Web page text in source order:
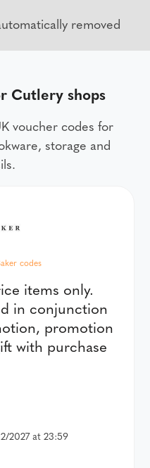
removed
Cutlery shops
voucher codes for
storage and
codes
items only.
in conjunction
promotion
with purchase
2027 at 23:59